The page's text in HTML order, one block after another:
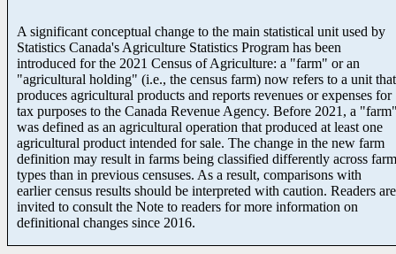
A significant conceptual change to the main statistical unit used by
Statistics Canada's Agriculture Statistics Program has been
introduced for the 2021 Census of Agriculture: a "farm" or an
"agricultural holding" (i.e., the census farm) now refers to a unit that
produces agricultural products and reports revenues or expenses for
tax purposes to the Canada Revenue Agency. Before 2021, a
was defined as an agricultural operation that produced at least one
agricultural product intended for sale. The change in the new farm
definition may result in farms being classified differently across farm
types than in previous censuses. As a result, comparisons with
earlier census results should be interpreted with caution. Readers are
invited to consult the Note to readers for more information on
definitional changes since 2016.